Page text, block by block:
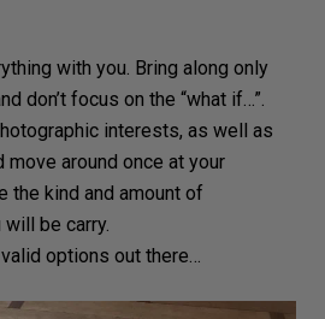
with you. Bring along only
don’t focus on the “what if…”.
interests, as well as
around once at your
the kind and amount of
be carry.
options out there…